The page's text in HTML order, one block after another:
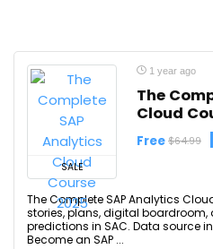
SALE
1 year ago
The
Cloud
Free $64.99
The Complete SAP Analytics
stories, plans, digital
predictions in SAC. Data source
Become an SAP ...